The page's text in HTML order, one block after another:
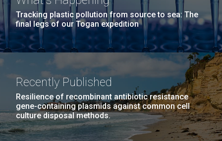
Tracking plastic pollution from source to sea: The
final legs of our Togan expedition
Recently Published
Resilience of recombinant antibiotic resistance
gene-containing plasmids against common cell
culture disposal methods.